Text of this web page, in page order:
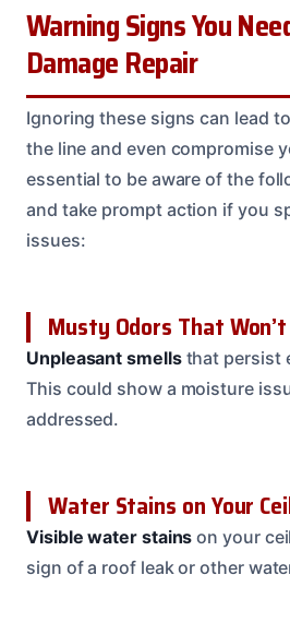
Warning Signs You
Damage Repair
Ignoring these signs can lead
the line and even compromise
essential to be aware of the
and take prompt action if you
issues:
Musty Odors That
Unpleasant smellsthat persist
This could show a moisture
addressed.
Water Stains on Your
Visible water stains on your
sign of a roof leak or other